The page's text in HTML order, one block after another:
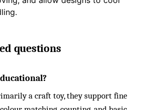
questions
a craft toy, they support fine